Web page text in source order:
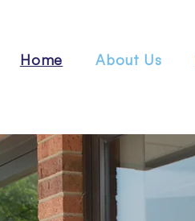
Home About Us